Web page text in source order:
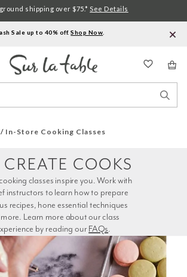
Sale up to 40% off.Shop Now
shipping over $75.* See Details
In-Store Cooking Classes
by reading our FAQs.
COOKS